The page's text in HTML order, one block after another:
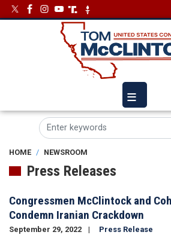
Skip
to
ImageImage
HOME NEWSROOM
Press Releases
Congressmen McClintock and
Condemn Iranian Crackdown
September 29, 2022
Press Release